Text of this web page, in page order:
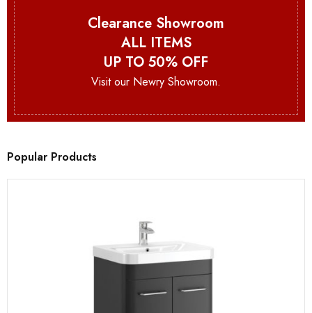
Clearance Showroom
ALL ITEMS
UP TO 50% OFF
Visit our Newry Showroom.
Popular Products